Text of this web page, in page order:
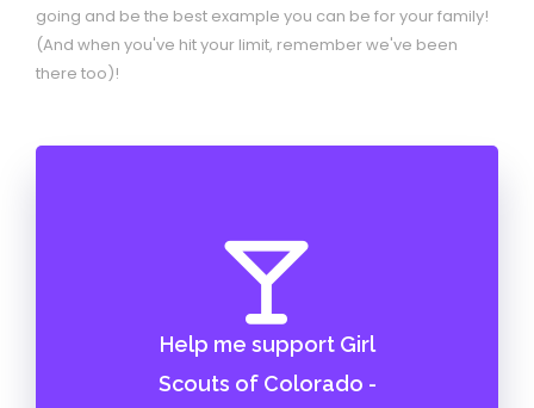
going and be the best example you can be for your family!
(And when you've hit your limit, remember we've been
there too)!
Help me support Girl
Scouts of Colorado -